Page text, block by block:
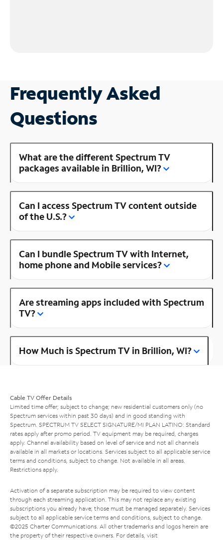
Frequently Asked
Questions
What are the different Spectrum TV
packages available in Brillion, WI?
Can I access Spectrum TV content outside
of the U.S.?
Can I bundle Spectrum TV with Internet,
home phone and Mobile services?
Are streaming apps included with Spectrum
TV?
How Much is Spectrum TV in Brillion, WI?
Cable TV Offer Details
Limited time offer; subject to change; new residential customers only (no
Spectrum services within past 30 days) and in good standing with
Spectrum. SPECTRUM TV SELECT SIGNATURE/MI PLAN LATINO: Standard
rates apply after promo period. TV equipment may be required, charges
apply. Channel availability based on level of service and not all channels
available in all markets or locations. Services subject to all applicable service
terms and conditions, subject to change. Not available in all areas.
Restrictions apply.
Activation of a separate subscription may be required to view content
through each streaming application. This may not replace any existing
subscriptions you already have; those must be managed separately. Services
subject to all applicable service terms and conditions, subject to change.
©2025 Charter Communications. All other trademarks and logos herein are
the property of their respective owners. For details, visit